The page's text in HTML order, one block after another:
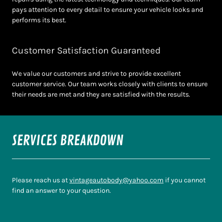
pays attention to every detail to ensure your vehicle looks and
performs its best.
Customer Satisfaction Guaranteed
We value our customers and strive to provide excellent
customer service. Our team works closely with clients to ensure
their needs are met and they are satisfied with the results.
SERVICES BREAKDOWN
Please reach us atvintageautobody@yahoo.com if you cannot
find an answer to your question.